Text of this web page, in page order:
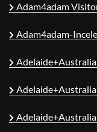
Adam4adam
Adam4adam-